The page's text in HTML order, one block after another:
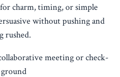
charm, timing, or simple
without pushing and
rushed.
meeting or check-